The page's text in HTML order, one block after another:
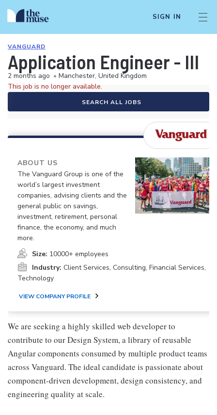
SIGN IN
VANGUARD
Application Engineer - III
2 months ago • Manchester, United Kingdom
This job is no longer available.
SEARCH ALL JOBS
ABOUT US
The Vanguard Group is one of the
world’s largest investment
companies, advising clients and the
general public on savings,
investment, retirement, personal
finance, the economy, and much
more.
Size: 10000+ employees
Industry: Client Services, Consulting, Financial Services,
Technology
VIEW COMPANY PROFILE
We are seeking a highly skilled web developer to
contribute to our Design System, a library of reusable
Angular components consumed by multiple product teams
across Vanguard. The ideal candidate is passionate about
component-driven development, design consistency, and
engineering quality at scale.